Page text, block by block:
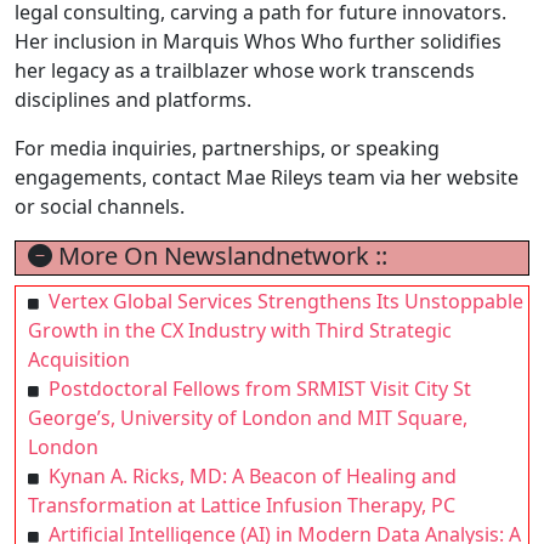
legal consulting, carving a path for future innovators.
Her inclusion in Marquis Whos Who further solidifies
her legacy as a trailblazer whose work transcends
disciplines and platforms.
For media inquiries, partnerships, or speaking
engagements, contact Mae Rileys team via her website
or social channels.
More On Newslandnetwork ::
Vertex Global Services Strengthens Its Unstoppable
Growth in the CX Industry with Third Strategic
Acquisition
Postdoctoral Fellows from SRMIST Visit City St
George’s, University of London and MIT Square,
London
Kynan A. Ricks, MD: A Beacon of Healing and
Transformation at Lattice Infusion Therapy, PC
Artificial Intelligence (AI) in Modern Data Analysis: A